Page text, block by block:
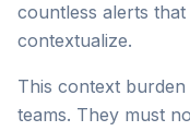
countless alerts
contextualize.
This context
teams. They must